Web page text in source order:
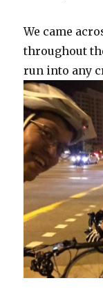
We came
throughout
run into any